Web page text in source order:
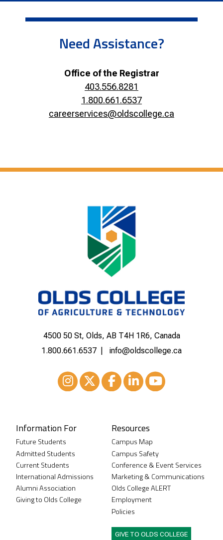
Need Assistance?
Office of the Registrar
403.556.8281
1.800.661.6537
careerservices@oldscollege.ca
4500 50 St, Olds, AB T4H 1R6, Canada
1.800.661.6537
info@oldscollege.ca
Information For
Future Students
Admitted Students
Current Students
International Admissions
Alumni Association
Giving to Olds College
Resources
Campus Map
Campus Safety
Conference & Event Services
Marketing & Communications
Olds College ALERT
Employment
Policies
GIVE TO OLDS COLLEGE